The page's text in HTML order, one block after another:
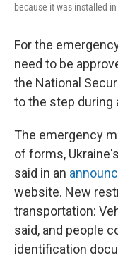
because it was installed
For the
need to be
the National
to the step during
The emergency
of forms,
said in an
website. New
transportation:
said, and people
identification